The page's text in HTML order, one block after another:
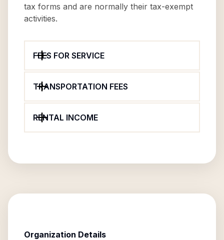
tax forms and are normally their tax-exempt
activities.
FEES FOR SERVICE
TRANSPORTATION FEES
RENTAL INCOME
Organization Details